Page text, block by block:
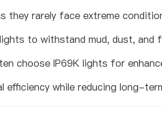
they rarely face extreme
to withstand mud, dust, and
choose IP69K lights for
while reducing long-